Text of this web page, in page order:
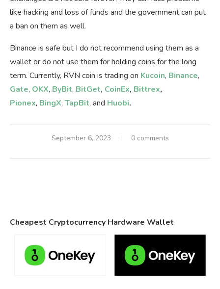
like hacking and loss of funds and the government can put
a ban on them as well.
Binance is safe but I do not recommend using them as a
wallet or do not use them for holding coins for the long
term. Currently, RVN coin is trading on Kucoin, Binance,
Gate, OKX, ByBit, BitGet, CoinEx, Bittrex,
Pionex, BingX, TapBit, and Huobi.
September 6, 2023 0 comments
Cheapest Cryptocurrency Hardware Wallet